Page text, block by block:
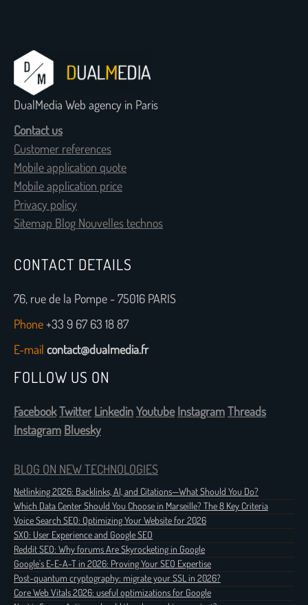
DualMedia Web agency in Paris
Contact us
Customer references
Mobile application quote
Mobile application price
Privacy policy
Sitemap Blog Nouvelles technos
CONTACT DETAILS
76, rue de la Pompe - 75016 PARIS
Phone+33 9 67 63 18 87
E-mail contact@dualmedia.fr
FOLLOW US ON
FacebookTwitter LinkedinYoutube InstagramThreads
Instagram Bluesky
BLOG ON NEW TECHNOLOGIES
Netlinking 2026: Backlinks, AI, and Citations—What Should You Do?
Which Data Center Should You Choose in Marseille? The 8 Key Criteria
Voice Search SEO: Optimizing Your Website for 2026
SXO: User Experience and Google SEO
Reddit SEO: Why forums Are Skyrocketing in Google
Google's E-E-A-T in 2026: Proving Your SEO Expertise
Post-quantum cryptography: migrate your SSL in 2026?
Core Web Vitals 2026: useful optimizations for Google